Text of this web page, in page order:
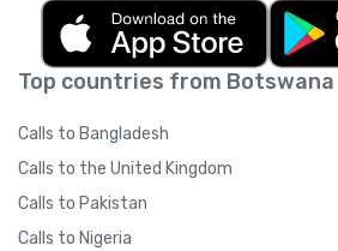
Top countries from Botswana
Calls to Bangladesh
Calls to the United Kingdom
Calls to Pakistan
Calls to Nigeria